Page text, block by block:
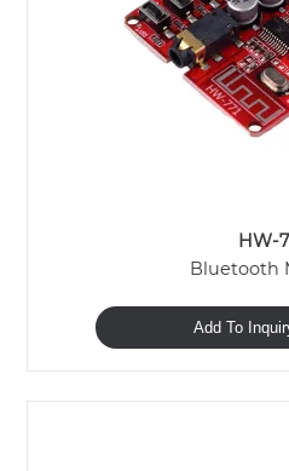
HW-
Bluetooth
Add To